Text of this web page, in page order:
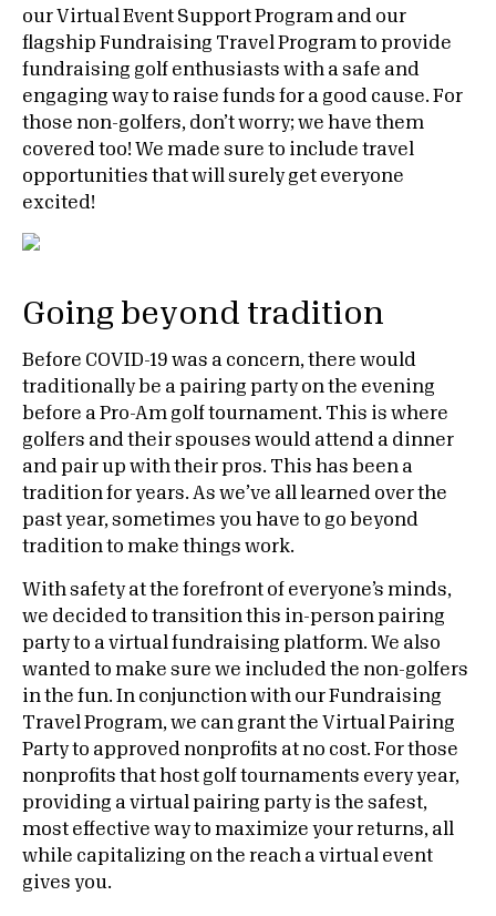
our Virtual Event Support Program and our
flagship Fundraising Travel Program to provide
fundraising golf enthusiasts with a safe and
engaging way to raise funds for a good cause. For
those non-golfers, don’t worry; we have them
covered too! We made sure to include travel
opportunities that will surely get everyone
excited!
Going beyond tradition
Before COVID-19 was a concern, there would
traditionally be a pairing party on the evening
before a Pro-Am golf tournament. This is where
golfers and their spouses would attend a dinner
and pair up with their pros. This has been a
tradition for years. As we’ve all learned over the
past year, sometimes you have to go beyond
tradition to make things work.
With safety at the forefront of everyone’s minds,
we decided to transition this in-person pairing
party to a virtual fundraising platform. We also
wanted to make sure we included the non-golfers
in the fun. In conjunction with our Fundraising
Travel Program, we can grant the Virtual Pairing
Party to approved nonprofits at no cost. For those
nonprofits that host golf tournaments every year,
providing a virtual pairing party is the safest,
most effective way to maximize your returns, all
while capitalizing on the reach a virtual event
gives you.